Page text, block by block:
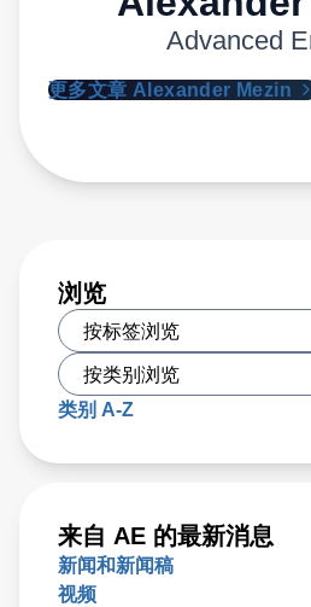
Advanced
更多文章 Alexander Mezin
浏览
类别 A-Z
来自 AE 的最新消息
新闻和新闻稿
视频